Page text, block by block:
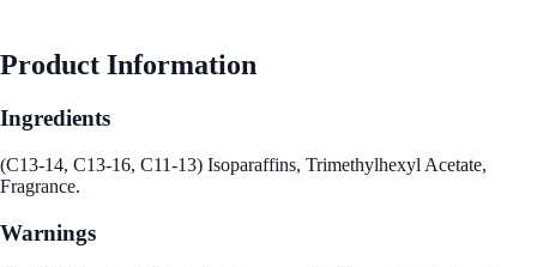
Product Information
Ingredients
(C13-14, C13-16, C11-13) Isoparaffins, Trimethylhexyl Acetate,
Fragrance.
Warnings